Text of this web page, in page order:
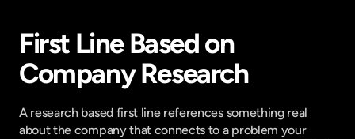
First Line Based on
Company Research
A research based first line references something real
about the company that connects to a problem your